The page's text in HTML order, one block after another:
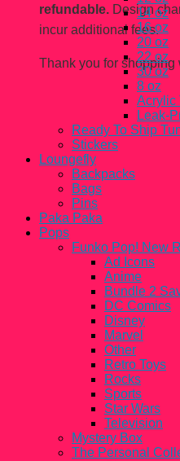
refundable. Design
incur additional fees.
Thank you for shopping
14 oz
16 oz
20 oz
22 oz
30 oz
8 oz
Acrylic
Leak-
Ready To Ship
Stickers
Loungefly
Backpacks
Bags
Pins
Paka Paka
Pops
Funko Pop! New
Ad Icons
Anime
Bundle 2
DC Comics
Disney
Marvel
Other
Retro Toys
Rocks
Sports
Star Wars
Television
Mystery Box
The Personal